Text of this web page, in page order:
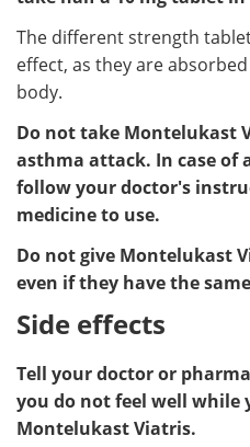
The different strength
effect, as they are
body.
Do not take Montelukast
asthma attack. In case of
follow your doctor's
medicine to use.
Do not give Montelukast
even if they have the
Side effects
Tell your doctor or
you do not feel well while
Montelukast Viatris.